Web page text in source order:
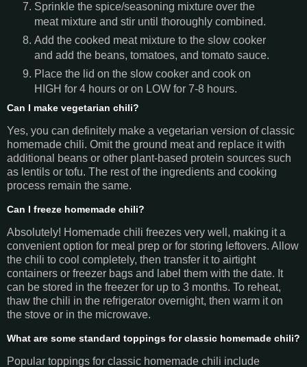
Sprinkle the spice/seasoning mixture over the
meat mixture and stir until thoroughly combined.
Add the cooked meat mixture to the slow cooker
and add the beans, tomatoes, and tomato sauce.
Place the lid on the slow cooker and cook on
HIGH for 4 hours or on LOW for 7-8 hours.
Can I make vegetarian chili?
Yes, you can definitely make a vegetarian version of classic
homemade chili. Omit the ground meat and replace it with
additional beans or other plant-based protein sources such
as lentils or tofu. The rest of the ingredients and cooking
process remain the same.
Can I freeze homemade chili?
Absolutely! Homemade chili freezes very well, making it a
convenient option for meal prep or for storing leftovers. Allow
the chili to cool completely, then transfer it to airtight
containers or freezer bags and label them with the date. It
can be stored in the freezer for up to 3 months. To reheat,
thaw the chili in the refrigerator overnight, then warm it on
the stove or in the microwave.
What are some standard toppings for classic homemade chili?
Popular toppings for classic homemade chili include